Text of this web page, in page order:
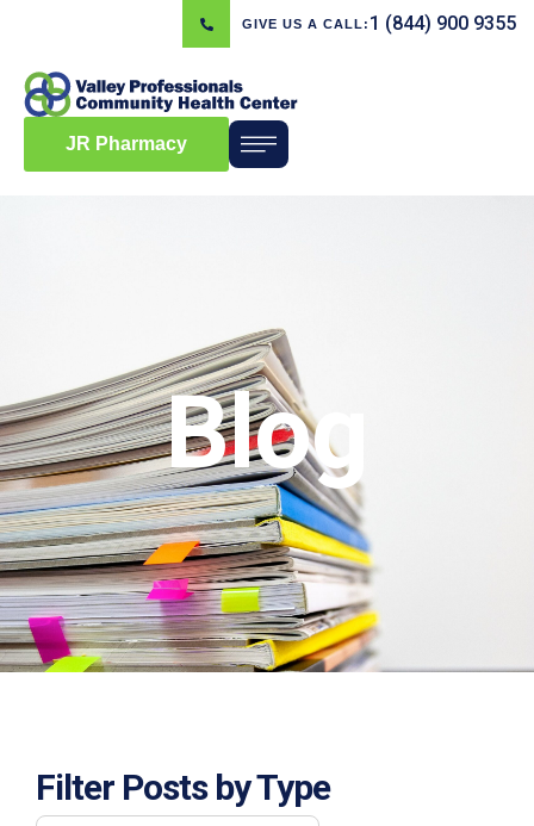
GIVE US A CALL: 1 (844) 900 9355
JR Pharmacy
Blog
Filter Posts by Type